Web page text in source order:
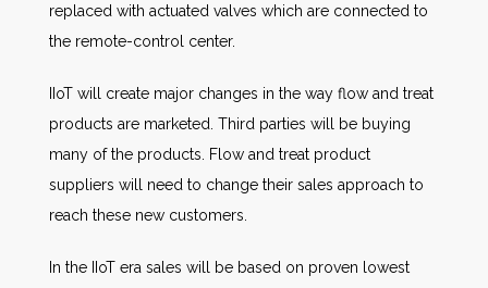
replaced with actuated valves which are connected to
the remote-control center.
IIoT will create major changes in the way flow and treat
products are marketed. Third parties will be buying
many of the products. Flow and treat product
suppliers will need to change their sales approach to
reach these new customers.
In the IIoT era sales will be based on proven lowest